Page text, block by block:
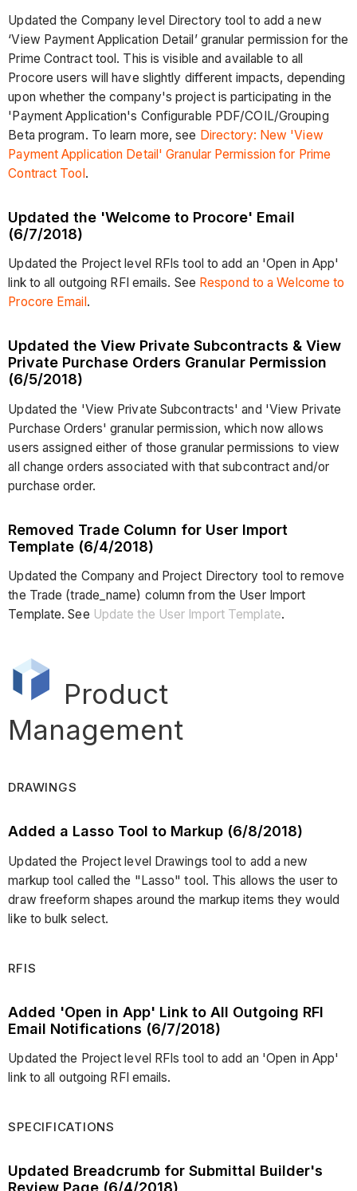
Updated the Company level Directory tool to add a new
‘View Payment Application Detail’ granular permission for the
Prime Contract tool. This is visible and available to all
Procore users will have slightly different impacts, depending
upon whether the company's project is participating in the
'Payment Application's Configurable PDF/COIL/Grouping
Beta program. To learn more, see Directory: New 'View
Payment Application Detail' Granular Permission for Prime
Contract Tool.
Updated the 'Welcome to Procore' Email
(6/7/2018)
Updated the Project level RFIs tool to add an 'Open in App'
link to all outgoing RFI emails. See Respond to a Welcome to
Procore Email .
Updated the View Private Subcontracts & View
Private Purchase Orders Granular Permission
(6/5/2018)
Updated the 'View Private Subcontracts' and 'View Private
Purchase Orders' granular permission, which now allows
users assigned either of those granular permissions to view
all change orders associated with that subcontract and/or
purchase order.
Removed Trade Column for User Import
Template (6/4/2018)
Updated the Company and Project Directory tool to remove
the Trade (trade_name) column from the User Import
Template. See Update the User Import Template.
Product
Management
DRAWINGS
Added a Lasso Tool to Markup (6/8/2018)
Updated the Project level Drawings tool to add a new
markup tool called the "Lasso" tool. This allows the user to
draw freeform shapes around the markup items they would
like to bulk select.
RFIS
Added 'Open in App' Link to All Outgoing RFI
Email Notifications (6/7/2018)
Updated the Project level RFIs tool to add an 'Open in App'
link to all outgoing RFI emails.
SPECIFICATIONS
Updated Breadcrumb for Submittal Builder's